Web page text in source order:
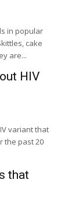
in popular
cake
are...
HIV
variant that
the past 20
that